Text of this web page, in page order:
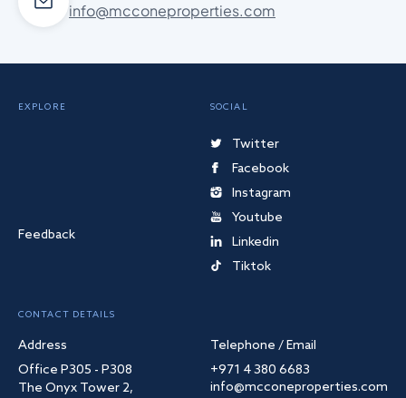
info@mcconeproperties.com
EXPLORE
Feedback
SOCIAL
Twitter
Facebook
Instagram
Youtube
Linkedin
Tiktok
CONTACT DETAILS
Address
Office P305 - P308
The Onyx Tower 2,
Telephone / Email
+971 4 380 6683
info@mcconeproperties.com